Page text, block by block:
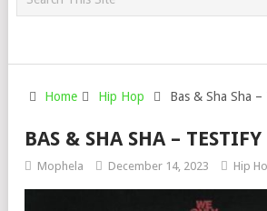
Home Hip Hop Bas & Sha Sha –
BAS & SHA SHA – TESTIFY
Mophela December 14, 2023 Hip